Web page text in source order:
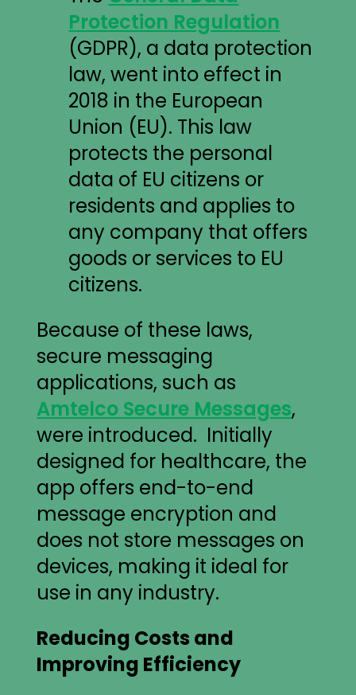
Protection Regulation
(GDPR), a data protection
law, went into effect in
2018 in the European
Union (EU). This law
protects the personal
data of EU citizens or
residents and applies to
any company that offers
goods or services to EU
citizens.
Because of these laws,
secure messaging
applications, such as
Amtelco Secure Messages,
were introduced. Initially
designed for healthcare, the
app offers end-to-end
message encryption and
does not store messages on
devices, making it ideal for
use in any industry.
Reducing Costs and
Improving Efficiency